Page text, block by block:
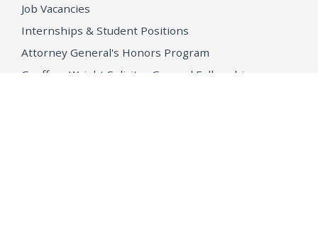
Job Vacancies
Internships & Student Positions
Attorney General's Honors Program
Geoffrey Wright Solicitor General Fellowship